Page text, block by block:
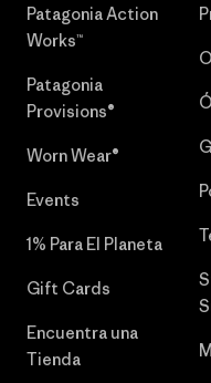
Patagonia Action
Works™
Patagonia
Provisions®
Worn Wear®
Events
1% Para El Planeta
Gift Cards
Encuentra una
Tienda